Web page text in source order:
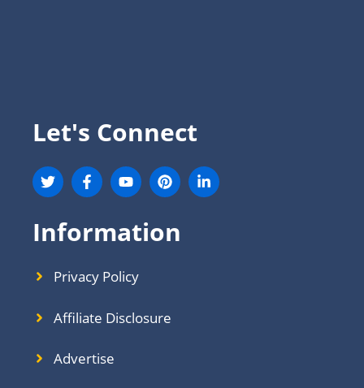
Let's Connect
Information
Privacy Policy
Affiliate Disclosure
Advertise